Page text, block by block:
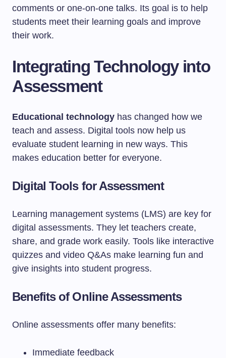
comments or one-on-one talks. Its goal is to help
students meet their learning goals and improve
their work.
Integrating Technology into
Assessment
Educational technology has changed how we
teach and assess. Digital tools now help us
evaluate student learning in new ways. This
makes education better for everyone.
Digital Tools for Assessment
Learning management systems (LMS) are key for
digital assessments. They let teachers create,
share, and grade work easily. Tools like interactive
quizzes and video Q&As make learning fun and
give insights into student progress.
Benefits of Online Assessments
Online assessments offer many benefits:
Immediate feedback